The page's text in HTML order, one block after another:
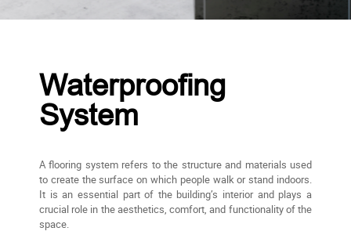
Waterproofing
System
A flooring system refers to the structure and materials used
to create the surface on which people walk or stand indoors.
It is an essential part of the building’s interior and plays a
crucial role in the aesthetics, comfort, and functionality of the
space.